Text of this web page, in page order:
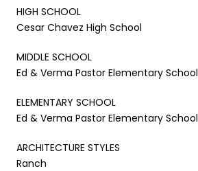
HIGH SCHOOL
Cesar Chavez High School
MIDDLE SCHOOL
Ed & Verma Pastor Elementary School
ELEMENTARY SCHOOL
Ed & Verma Pastor Elementary School
ARCHITECTURE STYLES
Ranch